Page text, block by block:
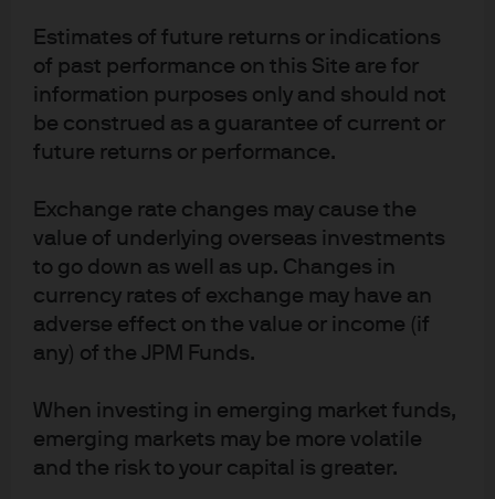
Estimates of future returns or indications
of past performance on this Site are for
information purposes only and should not
be construed as a guarantee of current or
future returns or performance.
Exchange rate changes may cause the
value of underlying overseas investments
to go down as well as up. Changes in
currency rates of exchange may have an
adverse effect on the value or income (if
any) of the JPM Funds.
When investing in emerging market funds,
emerging markets may be more volatile
and the risk to your capital is greater.
you accept EPA data at face value, methane “leakage”
rates from natural gas have fallen to ~1%, down from 2.3%
in 1990. These rates include leakage from exploration,
production, gathering, processing, transmission,
storage and distribution. However, EPA emissions data is
usually provided by the oil & gas industry and may not
reflect variations in utilization or operating performance.
As a result, climate scientists conduct their own
measurements. Based on aerial, satellite and other